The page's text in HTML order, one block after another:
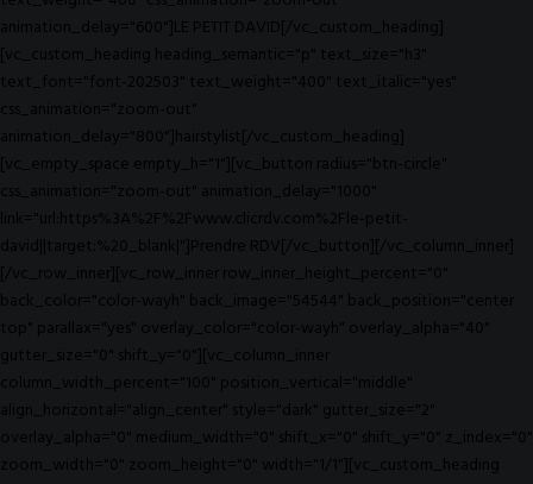
animation_delay="600"]LE PETIT DAVID[/vc_custom_heading]
[vc_custom_heading heading_semantic="p" text_size="h3"
text_font="font-202503" text_weight="400" text_italic="yes"
css_animation="zoom-out"
animation_delay="800"]hairstylist[/vc_custom_heading]
[vc_empty_space empty_h="1"][vc_button radius="btn-circle"
css_animation="zoom-out" animation_delay="1000"
link="url:https%3A%2F%2Fwww.clicrdv.com%2Fle-petit-
david||target:%20_blank|"]Prendre RDV[/vc_button][/vc_column_inner]
[/vc_row_inner][vc_row_inner row_inner_height_percent="0"
back_color="color-wayh" back_image="54544" back_position="center
top" parallax="yes" overlay_color="color-wayh" overlay_alpha="40"
gutter_size="0" shift_y="0"][vc_column_inner
column_width_percent="100" position_vertical="middle"
align_horizontal="align_center" style="dark" gutter_size="2"
overlay_alpha="0" medium_width="0" shift_x="0" shift_y="0" z_index="0"
zoom_width="0" zoom_height="0" width="1/1"][vc_custom_heading